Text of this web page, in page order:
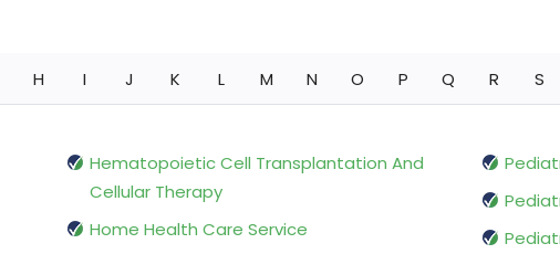
H I J K L M N O P Q R S
Hematopoietic Cell Transplantation And
Cellular Therapy
Home Health Care Service